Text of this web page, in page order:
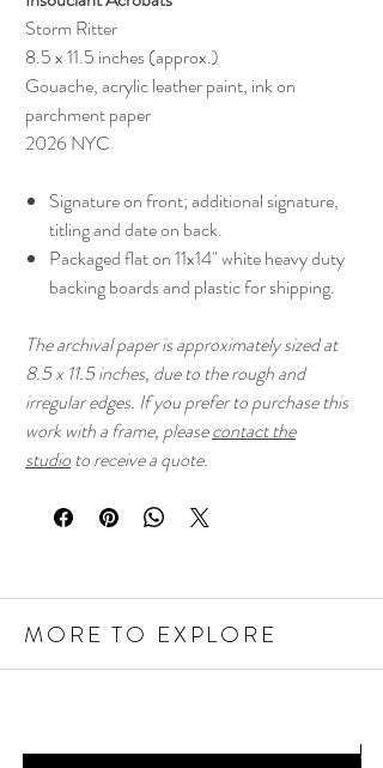
Storm Ritter
8.5 x 11.5 inches (approx.)
Gouache, acrylic leather paint, ink on
parchment paper
2026 NYC
Signature on front; additional signature,
titling and date on back.
Packaged flat on 11x14" white heavy duty
backing boards and plastic for shipping.
The archival paper is approximately sized at
8.5 x 11.5 inches, due to the rough and
irregular edges. If you prefer to purchase this
work with a frame, pleasecontact the
studioto receive a quote.
MORE TO EXPLORE